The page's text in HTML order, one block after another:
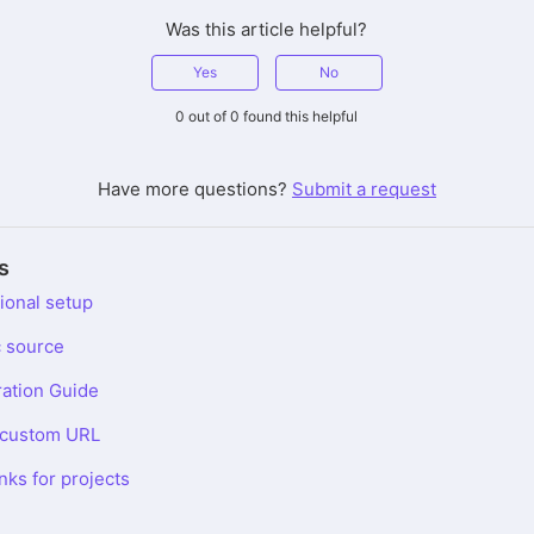
Was this article helpful?
Yes No
0 out of 0 found this helpful
Have more questions? Submit a request
setup
source
Guide
URL
for projects